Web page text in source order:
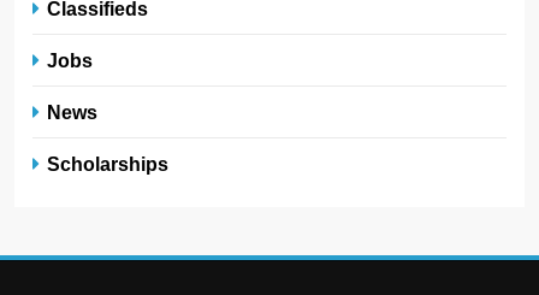
Classifieds
Jobs
News
Scholarships